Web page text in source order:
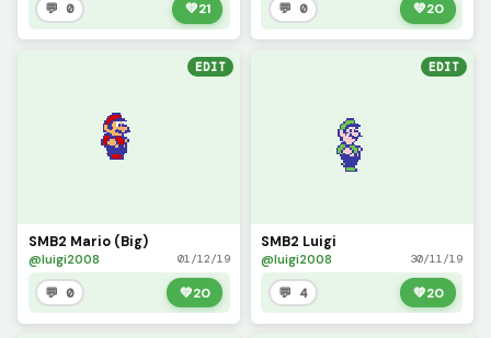
💬 0 💚21 💬 0 💚20
EDIT
SMB2 Mario (Big)
@luigi2008 01/12/19
💬 0 💚20
EDIT
SMB2 Luigi
@luigi2008 30/11/19
💬 4 💚20